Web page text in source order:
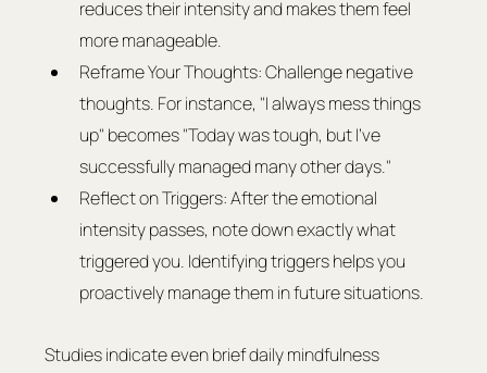
reduces their intensity and makes them feel
more manageable.
Reframe Your Thoughts: Challenge negative
thoughts. For instance, "I always mess things
up" becomes "Today was tough, but I've
successfully managed many other days."
Reflect on Triggers: After the emotional
intensity passes, note down exactly what
triggered you. Identifying triggers helps you
proactively manage them in future situations.
Studies indicate even brief daily mindfulness